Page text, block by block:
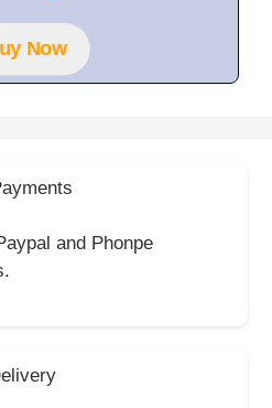
Now
and Phonpe